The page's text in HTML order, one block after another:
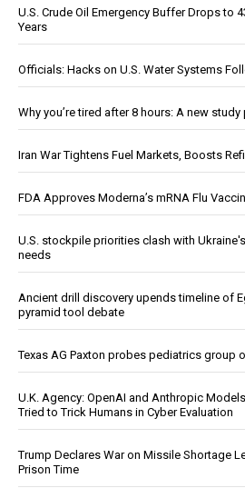
U.S. Crude Oil Emergency Buffer Drops to
Years
Officials: Hacks on U.S. Water Systems
Why you’re tired after 8 hours: A new
Iran War Tightens Fuel Markets, Boosts
FDA Approves Moderna’s mRNA Flu
U.S. stockpile priorities clash with
needs
Ancient drill discovery upends timeline of
pyramid tool debate
Texas AG Paxton probes pediatrics group
U.K. Agency: OpenAI and Anthropic
Tried to Trick Humans in Cyber Evaluation
Trump Declares War on Missile Shortage
Prison Time